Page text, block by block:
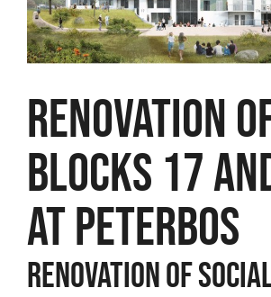
Renovation
blocks 17
at Peterbos
Renovation of